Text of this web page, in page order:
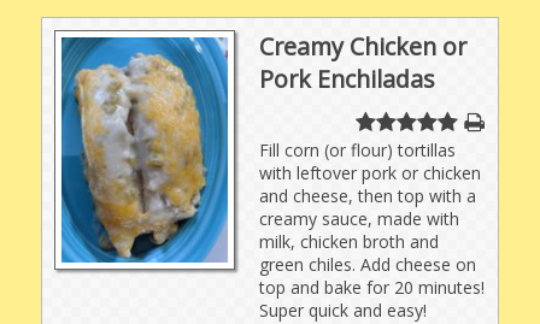
Creamy Chicken or
Pork Enchiladas
Fill corn (or flour) tortillas
with leftover pork or chicken
and cheese, then top with a
creamy sauce, made with
milk, chicken broth and
green chiles. Add cheese on
top and bake for 20 minutes!
Super quick and easy!